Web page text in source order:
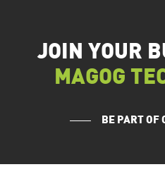
JOIN YOUR
MAGOG
BE PART OF